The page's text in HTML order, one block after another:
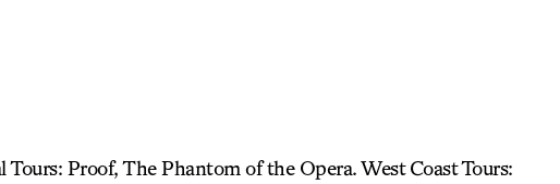
Proof, The Phantom of the Opera. West Coast Tours: